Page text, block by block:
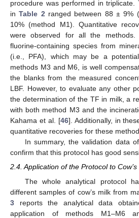
procedure was performed in triplicate.
inTable 2ranged between 88 ± 9%
10% (method M1). Quantitative
were observed for all the
fluorine-containing species from
(i.e., PFA), which may be a
methods M3 and M6, is well
the blanks from the measured
LBF. However, to evaluate any other
the determination of the TF in milk, a
with both method M3 and the
Kahama et al. [46]. Additionally, in
quantitative recoveries for these
In summary, the validation data
confirm that this protocol has good
2.4. Application of the Protocol to Cow’s
The whole analytical protocol
different samples of cow’s milk from
3 reports the analytical data
application of methods M1–M6